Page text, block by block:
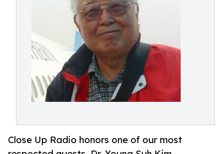
Close Up Radio honors one of our most